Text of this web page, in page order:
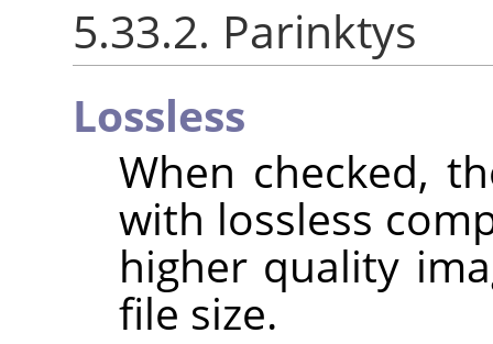
5.33.2. Parinktys
Lossless
When checked,
with lossless
higher quality
file size.